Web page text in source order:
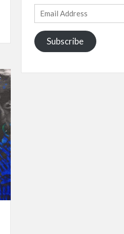
Email
Address
Subscribe